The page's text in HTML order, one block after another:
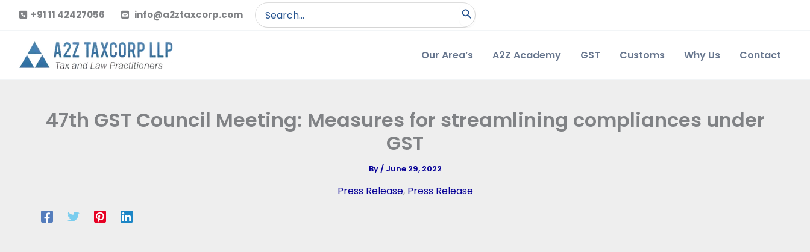
content
+91 11 42427056 info@a2ztaxcorp.com
Search
for:
Our Area’s A2Z Academy GST Customs Why Us Contact
47th GST Council Meeting: Measures for streamlining compliances under
GST
By/ June 29, 2022
Press Release, Press Release